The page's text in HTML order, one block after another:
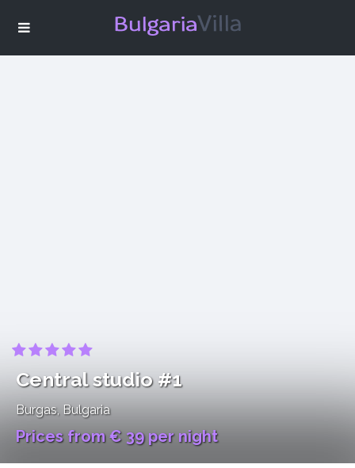
Central studio #1
Burgas, Bulgaria
Prices from € 39 per night